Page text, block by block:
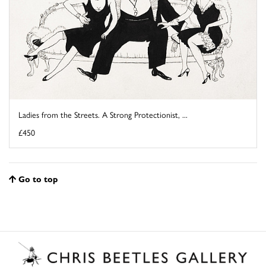
Ladies from the Streets. A Strong Protectionist, ...
£450
Go to top